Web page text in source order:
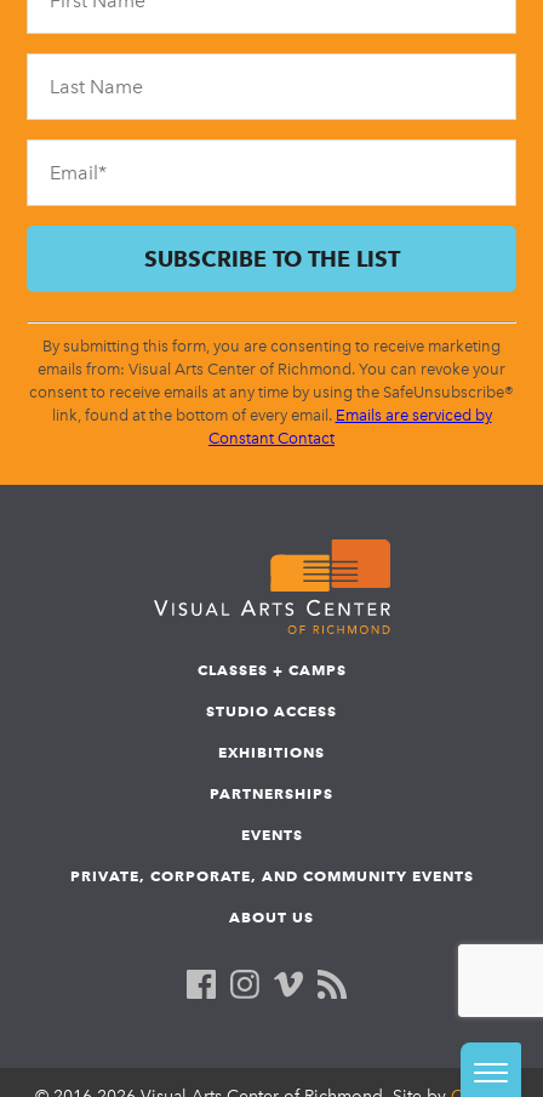
field
blank.
By submitting this form, you are consenting to receive marketing
emails from: Visual Arts Center of Richmond. You can revoke your
consent to receive emails at any time by using the SafeUnsubscribe®
link, found at the bottom of every email. Emails are serviced by
Constant Contact
CLASSES + CAMPS
STUDIO ACCESS
EXHIBITIONS
PARTNERSHIPS
EVENTS
PRIVATE, CORPORATE, AND COMMUNITY EVENTS
ABOUT US